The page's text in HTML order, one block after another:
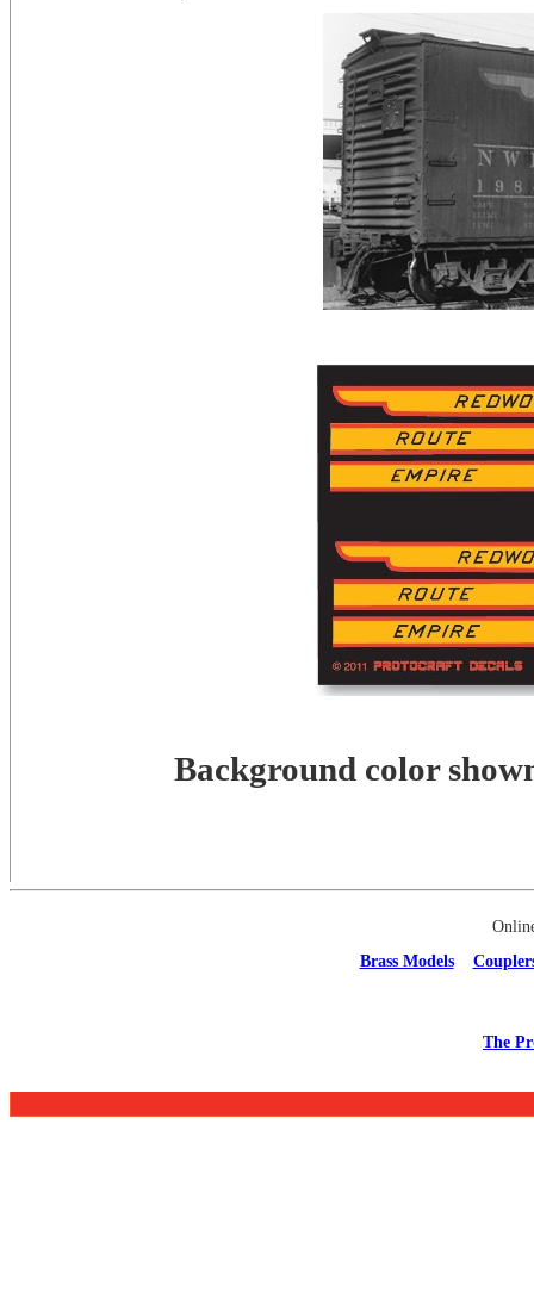
Background color
Brass Models
The